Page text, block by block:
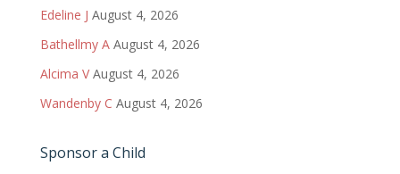
Edeline J August 4, 2026
Bathellmy A August 4, 2026
Alcima V August 4, 2026
Wandenby C August 4, 2026
Sponsor a Child